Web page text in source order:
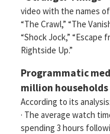
video with the names
“The Crawl,” “The
“Shock Jock,” “Escape
Rightside Up.”
Programmatic
million
According to its analysis:
· The average watch
spending 3 hours